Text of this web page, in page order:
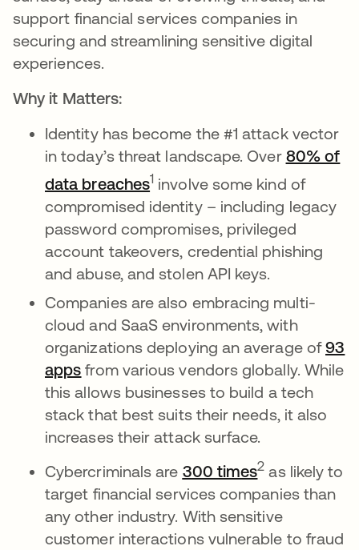
support financial services companies in
securing and streamlining sensitive digital
experiences.
Why it Matters:
Identity has become the #1 attack vector
in today’s threat landscape. Over 80% of
data breachesopens in a new tab
1 involve some kind of
compromised identity – including legacy
password compromises, privileged
account takeovers, credential phishing
and abuse, and stolen API keys.
Companies are also embracing multi-
cloud and SaaS environments, with
organizations deploying an average of93
apps from various vendors globally. While
this allows businesses to build a tech
stack that best suits their needs, it also
increases their attack surface.
Cybercriminals are 300 timesopens in a
2 as likely to
target financial services companies than
any other industry. With sensitive
customer interactions vulnerable to fraud